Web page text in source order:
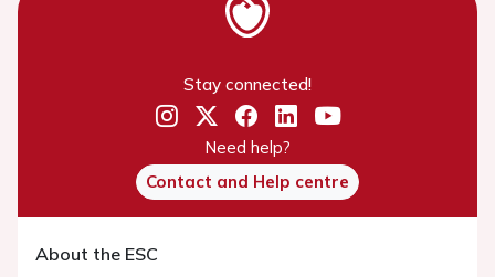
Stay connected!
Need help?
Contact and Help centre
About the ESC